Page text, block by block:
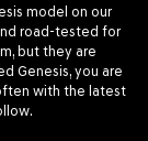
model on our
road-tested for
but they are
Genesis, you are
with the latest